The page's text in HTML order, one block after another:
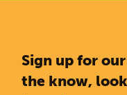
Sign up for
the know,